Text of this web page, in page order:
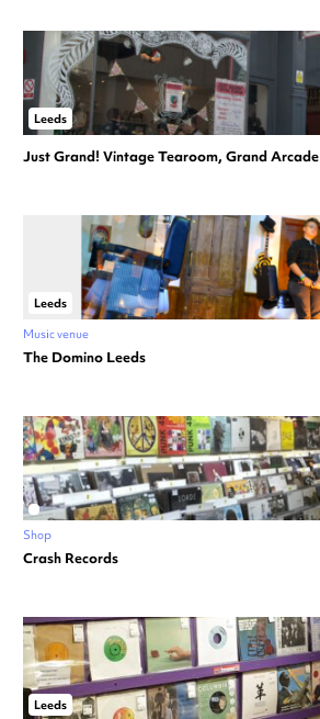
Leeds
Just Grand! Vintage Tearoom, Grand Arcade
Leeds
Music venue
The Domino Leeds
Shop
Crash Records
Leeds